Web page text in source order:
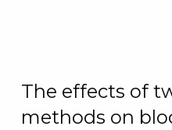
The effects of
methods on